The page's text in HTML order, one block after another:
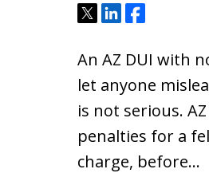
Tweet
ShareShare
An AZ DUI with
let anyone
is not serious.
penalties for a
charge, before…